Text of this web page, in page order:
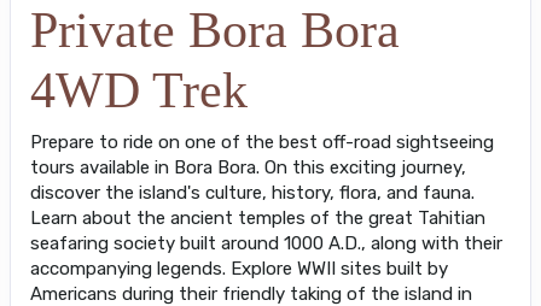
Private Bora Bora
4WD Trek
Prepare to ride on one of the best off-road sightseeing
tours available in Bora Bora. On this exciting journey,
discover the island's culture, history, flora, and fauna.
Learn about the ancient temples of the great Tahitian
seafaring society built around 1000 A.D., along with their
accompanying legends. Explore WWII sites built by
Americans during their friendly taking of the island in